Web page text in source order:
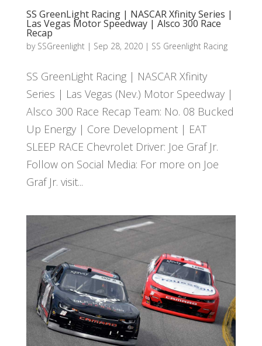
SS GreenLight Racing | NASCAR Xfinity Series |
Las Vegas Motor Speedway | Alsco 300 Race
Recap
by SSGreenlight| Sep 28, 2020| SS Greenlight Racing
SS GreenLight Racing | NASCAR Xfinity
Series | Las Vegas (Nev.) Motor Speedway |
Alsco 300 Race Recap Team: No. 08 Bucked
Up Energy | Core Development | EAT
SLEEP RACE Chevrolet Driver: Joe Graf Jr.
Follow on Social Media: For more on Joe
Graf Jr. visit...